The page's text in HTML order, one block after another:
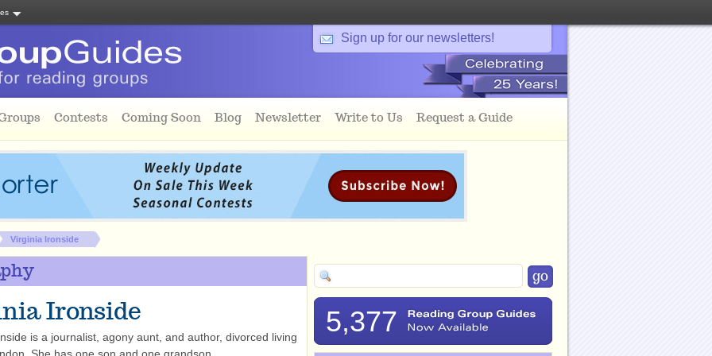
Sign up for our newsletters!
Contests Coming Soon Blog Newsletter Write to Us Request a Guide
Virginia Ironside
Ironside
is a journalist, agony aunt, and author, divorced living
5,377